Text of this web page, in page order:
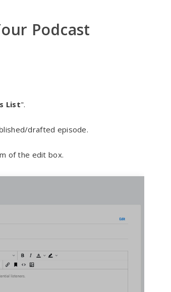
Podcast
List".
drafted episode.
of the edit box.